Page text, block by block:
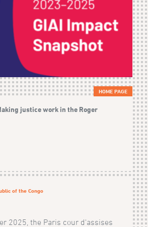
HOME PAGE
justice work in the Roger
of the Congo
2025, the Paris cour d'assises